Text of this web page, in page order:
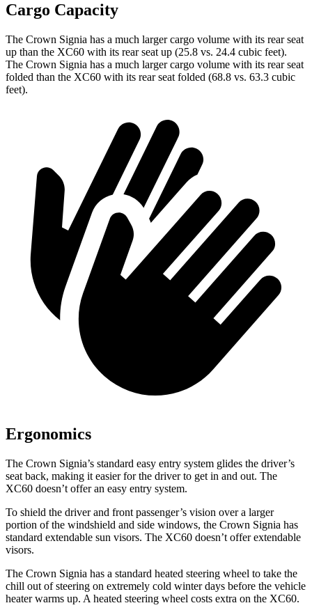
Cargo Capacity
The Crown Signia has a much larger cargo volume with its rear seat
up than the XC60 with its rear seat up (25.8 vs. 24.4 cubic feet).
The Crown Signia has a much larger cargo volume with its rear seat
folded than the XC60 with its rear seat folded (68.8 vs. 63.3 cubic
feet).
Ergonomics
The Crown Signia’s standard easy entry system glides the driver’s
seat back, making it easier for the driver to get in and out. The
XC60 doesn’t offer an easy entry system.
To shield the driver and front passenger’s vision over a larger
portion of the windshield and side windows, the Crown Signia has
standard extendable sun visors. The XC60 doesn’t offer extendable
visors.
The Crown Signia has a standard heated steering wheel to take the
chill out of steering on extremely cold winter days before the vehicle
heater warms up. A heated steering wheel costs extra on the XC60.